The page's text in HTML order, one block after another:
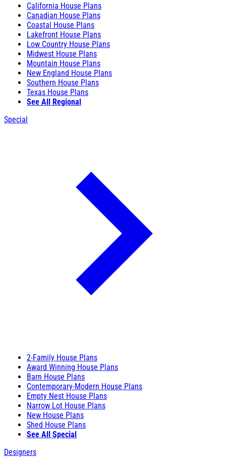
California House Plans
Canadian House Plans
Coastal House Plans
Lakefront House Plans
Low Country House Plans
Midwest House Plans
Mountain House Plans
New England House Plans
Southern House Plans
Texas House Plans
See All Regional
Special
2-Family House Plans
Award Winning House Plans
Barn House Plans
Contemporary-Modern House Plans
Empty Nest House Plans
Narrow Lot House Plans
New House Plans
Shed House Plans
See All Special
Designers